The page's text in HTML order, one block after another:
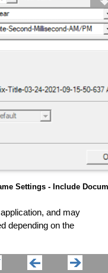
Settings - Include
and may
depending on the
of the window is